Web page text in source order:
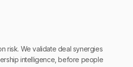
risk. We validate deal synergies
intelligence, before people